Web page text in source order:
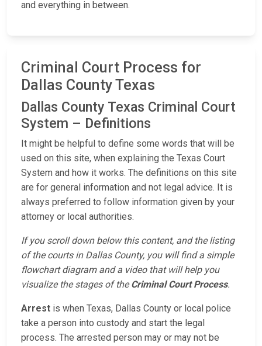
and everything in between.
Criminal Court Process for
Dallas County Texas
Dallas County Texas Criminal Court
System – Definitions
It might be helpful to define some words that will be
used on this site, when explaining the Texas Court
System and how it works. The definitions on this site
are for general information and not legal advice. It is
always preferred to follow information given by your
attorney or local authorities.
If you scroll down below this content, and the listing
of the courts in Dallas County, you will find a simple
flowchart diagram and a video that will help you
visualize the stages of theCriminal Court Process.
Arrest is when Texas, Dallas County or local police
take a person into custody and start the legal
process. The arrested person may or may not be